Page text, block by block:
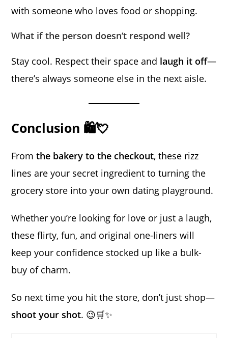
with someone who loves food or shopping.
What if the person doesn’t respond well?
Stay cool. Respect their space and laugh it off—
there’s always someone else in the next aisle.
Conclusion 🛍️💘
Fromthe bakery to the checkout, these rizz
lines are your secret ingredient to turning the
grocery store into your own dating playground.
Whether you’re looking for love or just a laugh,
these flirty, fun, and original one-liners will
keep your confidence stocked up like a bulk-
buy of charm.
So next time you hit the store, don’t just shop—
shoot your shot. 😉🛒✨